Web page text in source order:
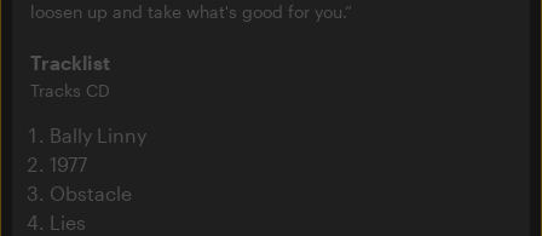
loosen up and take what's good for you.”
Tracklist
Tracks CD
Bally Linny
1977
Obstacle
Lies